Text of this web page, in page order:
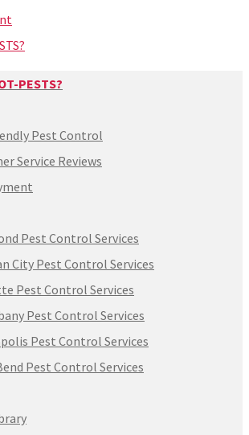
PESTS?
Pest Control
Service Reviews
Pest Control Services
City Pest Control Services
Pest Control Services
Pest Control Services
Pest Control Services
Pest Control Services